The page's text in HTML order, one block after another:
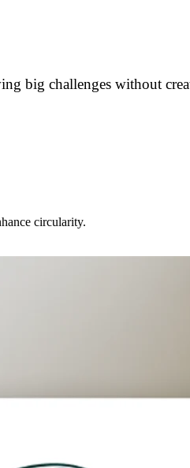
big challenges without
circularity.